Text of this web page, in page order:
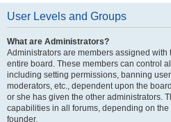
User Levels and Groups
What are Administrators?
Administrators are members assigned
entire board. These members can control
including setting permissions, banning
moderators, etc., dependent upon the
or she has given the other administrators.
capabilities in all forums, depending on the
founder.